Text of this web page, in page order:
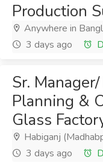
Production
Anywhere in
3 days ago
Sr.
Planning &
Glass
Habiganj
3 days ago